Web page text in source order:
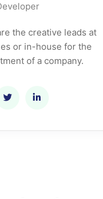
the creative leads at
or in-house for the
of a company.